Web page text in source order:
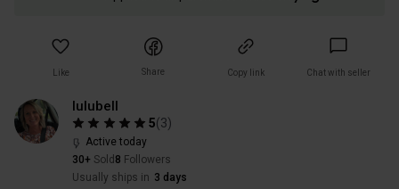
Like Share Copy link Chat with seller
lulubell
5(3)
Active today
30+ Sold 8 Followers
Usually ships in 3 days